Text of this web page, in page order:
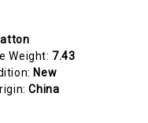
Weight: 7.43
New
China